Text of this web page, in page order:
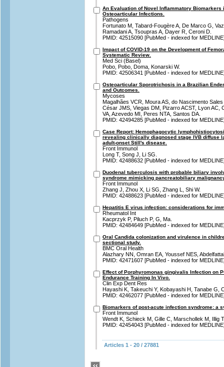
An Evaluation of Novel Inflammatory
Osteoarticular Infections.
Pathogens
Fortunato M, Tabard-Fougère A, De Marco G,
Ramadani A, Tsoupras A, Dayer R, Ceroni D.
PMID: 42515090 [PubMed - indexed for
Impact of COVID-19 on the Development of
Systematic Review.
Med Sci (Basel)
Pobo, Pobo, Doma, Konarski W.
PMID: 42506341 [PubMed - indexed for
Osteoarticular Sporotrichosis in a Brazilian
and Outcomes.
Mycoses
Magalhães VCR, Moura AS, do Nascimento
César JMS, Viegas DM, Pizarro ACST, Lyon AC,
VA, Azevedo MI, Peres NTA, Santos DA.
PMID: 42494285 [PubMed - indexed for
Case Report: Hemophagocytic
revealing clinically diagnosed stage IVB diffuse
adult-onset Still's disease.
Front Immunol
Long T, Song J, Li SG.
PMID: 42488632 [PubMed - indexed for
Duodenal tuberculosis with probable biliary
syndrome mimicking pancreatobiliary
Front Immunol
Zhang J, Zhou X, Li SG, Zhang L, Shi W.
PMID: 42488623 [PubMed - indexed for
Hepatitis E virus infection: considerations for
Rheumatol Int
Kacprzyk P, Piluch P, G, Ma.
PMID: 42484649 [PubMed - indexed for
Oral Candida colonization and virulence in
sectional study.
BMC Oral Health
Alazhary NN, Omran EA, Youssef NES,
PMID: 42471607 [PubMed - indexed for
Effect of Porphyromonas gingivalis Infection on
Endurance Training In Vivo.
Clin Exp Dent Res
Hayashi K, Takeuchi Y, Kobayashi H, Tanabe G,
PMID: 42462077 [PubMed - indexed for
Biomarkers of post-acute infection syndrome: a
Front Immunol
Wendt K, Schieck M, Gille C, Marschollek M, Illig
PMID: 42454043 [PubMed - indexed for
Articles 1 - 20 / 27881